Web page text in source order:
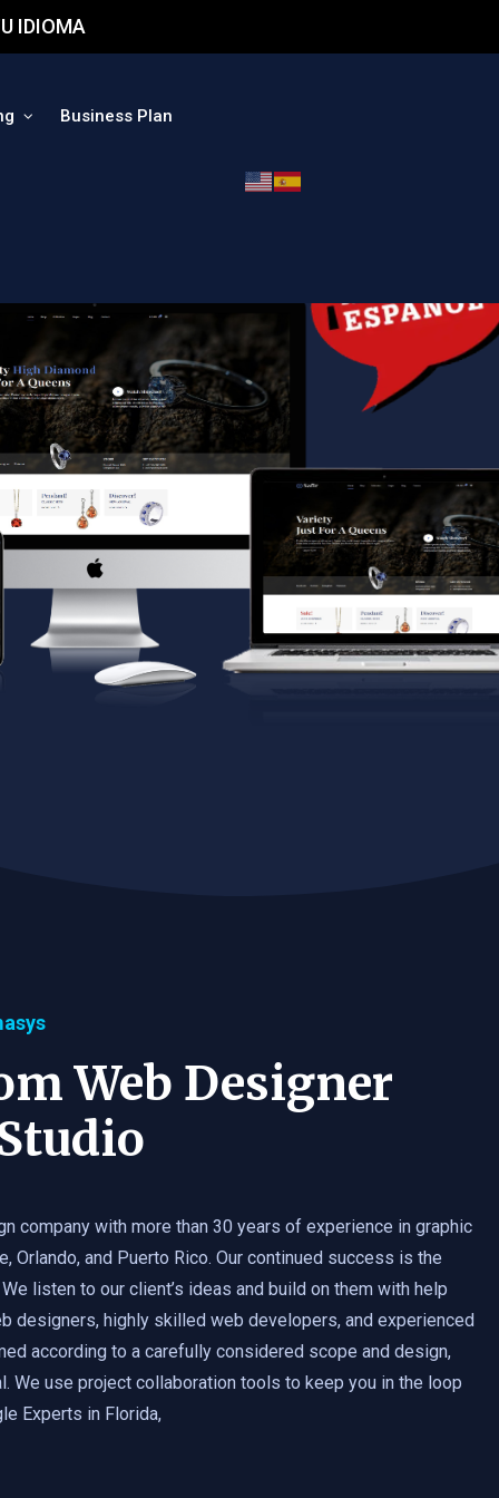
IDIOMA
Business Plan
Web Designer
company with more than 30 years of experience in graphic
Orlando, and Puerto Rico. Our continued success is the
listen to our client’s ideas and build on them with help
designers, highly skilled web developers, and experienced
according to a carefully considered scope and design,
We use project collaboration tools to keep you in the loop
Experts in Florida,